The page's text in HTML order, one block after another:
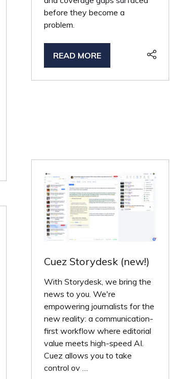
before they become a
problem.
READ MORE
(OPENS
Cuez Storydesk (new!)
With Storydesk, we bring the
news to you. We're
empowering journalists for the
new reality: a communication-
first workflow where editorial
value meets high-speed AI.
Cuez allows you to take
control ov …